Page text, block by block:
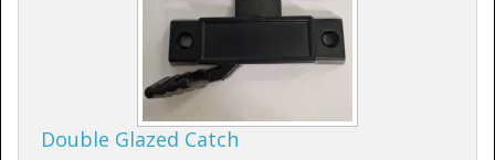
Double Glazed Catch